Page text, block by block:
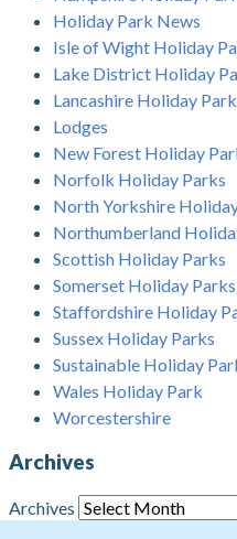
Holiday Park News
Isle of Wight Holiday
Lake District Holiday
Lancashire Holiday
Lodges
New Forest Holiday
Norfolk Holiday Parks
North Yorkshire
Northumberland
Scottish Holiday Parks
Somerset Holiday Parks
Staffordshire Holiday
Sussex Holiday Parks
Sustainable Holiday
Wales Holiday Park
Worcestershire
Archives
Archives